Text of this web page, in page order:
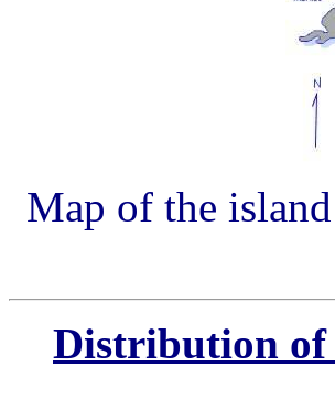
Map of the
Distribution of